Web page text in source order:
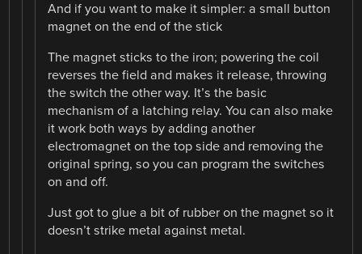
And if you want to make it simpler: a small button
magnet on the end of the stick
The magnet sticks to the iron; powering the coil
reverses the field and makes it release, throwing
the switch the other way. It’s the basic
mechanism of a latching relay. You can also make
it work both ways by adding another
electromagnet on the top side and removing the
original spring, so you can program the switches
on and off.
Just got to glue a bit of rubber on the magnet so it
doesn’t strike metal against metal.